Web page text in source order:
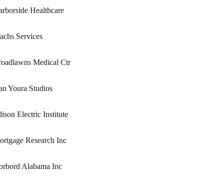
Healthcare
Services
Medical Ctr
Youra Studios
Electric Institute
Research Inc
Alabama Inc